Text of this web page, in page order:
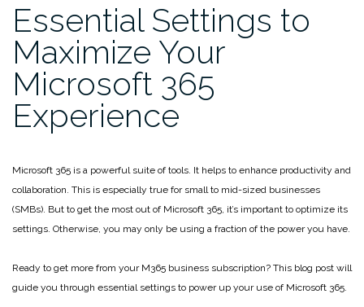
Essential Settings to
Maximize Your
Microsoft 365
Experience
Microsoft 365 is a powerful suite of tools. It helps to enhance productivity and
collaboration. This is especially true for small to mid-sized businesses
(SMBs). But to get the most out of Microsoft 365, it’s important to optimize its
settings. Otherwise, you may only be using a fraction of the power you have.
Ready to get more from your M365 business subscription? This blog post will
guide you through essential settings to power up your use of Microsoft 365.